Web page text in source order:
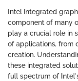
Intel integrated
component of many
play a crucial role in
of applications, from
creation.
these integrated
full spectrum of